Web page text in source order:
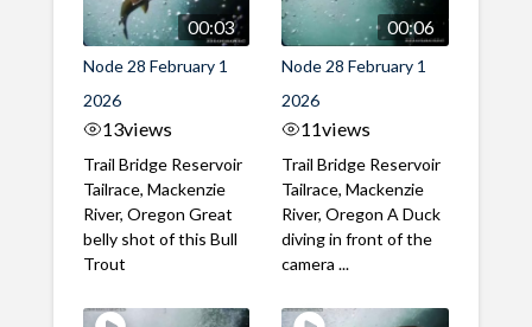
00:03
Node 28 February 1
2026
13views
Trail Bridge Reservoir
Tailrace, Mackenzie
River, Oregon Great
belly shot of this Bull
Trout
00:06
Node 28 February 1
2026
11views
Trail Bridge Reservoir
Tailrace, Mackenzie
River, Oregon A Duck
diving in front of the
camera ...